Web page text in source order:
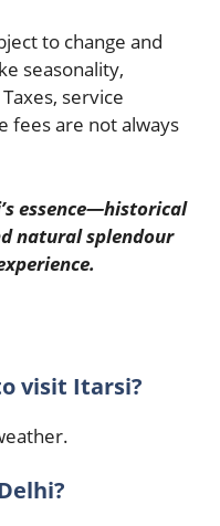
to change and
seasonality,
service
fees are not always
essence—historical
natural splendour
visit Itarsi?